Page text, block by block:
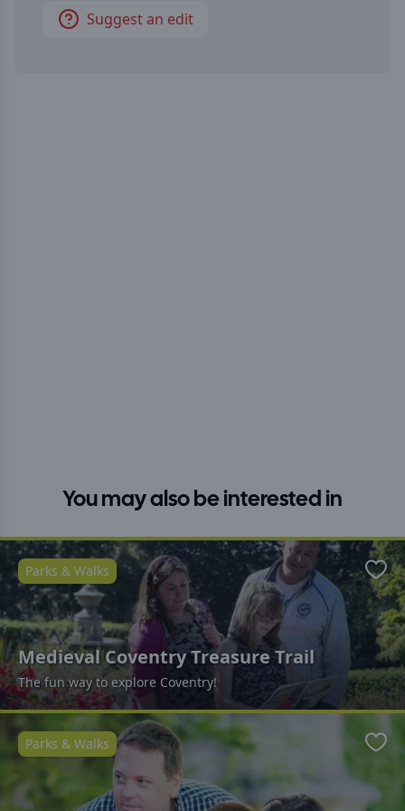
Suggest an edit
You may also be interested in
Medieval Coventry Treasure Trail
The fun way to explore Coventry!
Parks & Walks
Parks & Walks